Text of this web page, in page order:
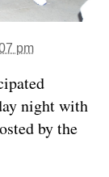
pm
night with
by the